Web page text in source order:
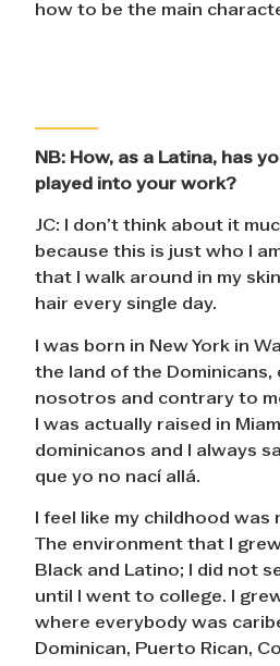
how to be the main
NB: How, as a Latina, has
played into your work?
JC: I don’t think about it
because this is just who I
that I walk around in my
hair every single day.
I was born in New York in
the land of the Dominicans,
nosotros and contrary to
I was actually raised in
dominicanos and I always
que yo no nací allá.
I feel like my childhood
The environment that I
Black and Latino; I did not
until I went to college. I
where everybody was
Dominican, Puerto Rican,